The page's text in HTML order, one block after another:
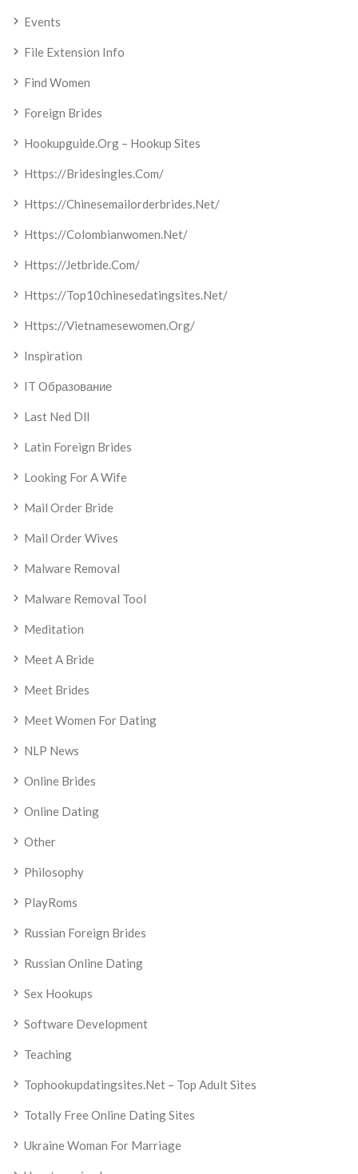
Events
File Extension Info
Find Women
Foreign Brides
Hookupguide.org – Hookup Sites
Https://bridesingles.com/
Https://chinesemailorderbrides.net/
Https://colombianwomen.net/
Https://jetbride.com/
Https://top10chinesedatingsites.net/
Https://vietnamesewomen.org/
Inspiration
IT Образование
Last Ned Dll
Latin Foreign Brides
Looking For A Wife
Mail Order Bride
Mail Order Wives
Malware Removal
Malware Removal Tool
Meditation
Meet A Bride
Meet Brides
Meet Women For Dating
NLP News
Online Brides
Online Dating
Other
Philosophy
PlayRoms
Russian Foreign Brides
Russian Online Dating
Sex Hookups
Software Development
Teaching
Tophookupdatingsites.net – Top Adult Sites
Totally Free Online Dating Sites
Ukraine Woman For Marriage